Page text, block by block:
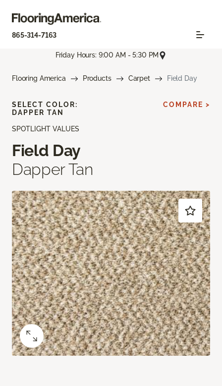
865-314-7163
Friday Hours: 9:00 AM - 5:30 PM
Flooring America Products Carpet Field Day
SPOTLIGHT VALUES
Field Day
Dapper Tan
SELECT COLOR:
DAPPER TAN
COMPARE >